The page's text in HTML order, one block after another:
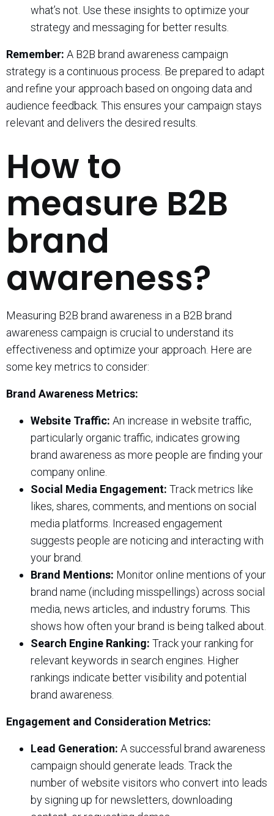
what’s not. Use these insights to optimize your
strategy and messaging for better results.
Remember: A B2B brand awareness campaign
strategy is a continuous process. Be prepared to adapt
and refine your approach based on ongoing data and
audience feedback. This ensures your campaign stays
relevant and delivers the desired results.
How to
measure B2B
brand
awareness?
Measuring B2B brand awareness in a B2B brand
awareness campaign is crucial to understand its
effectiveness and optimize your approach. Here are
some key metrics to consider:
Brand Awareness Metrics:
Website Traffic: An increase in website traffic,
particularly organic traffic, indicates growing
brand awareness as more people are finding your
company online.
Social Media Engagement: Track metrics like
likes, shares, comments, and mentions on social
media platforms. Increased engagement
suggests people are noticing and interacting with
your brand.
Brand Mentions: Monitor online mentions of your
brand name (including misspellings) across social
media, news articles, and industry forums. This
shows how often your brand is being talked about.
Search Engine Ranking: Track your ranking for
relevant keywords in search engines. Higher
rankings indicate better visibility and potential
brand awareness.
Engagement and Consideration Metrics:
Lead Generation: A successful brand awareness
campaign should generate leads. Track the
number of website visitors who convert into leads
by signing up for newsletters, downloading